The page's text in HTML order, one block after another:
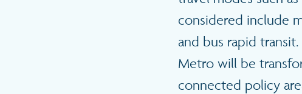
considered include
and bus rapid
Metro will be
connected policy